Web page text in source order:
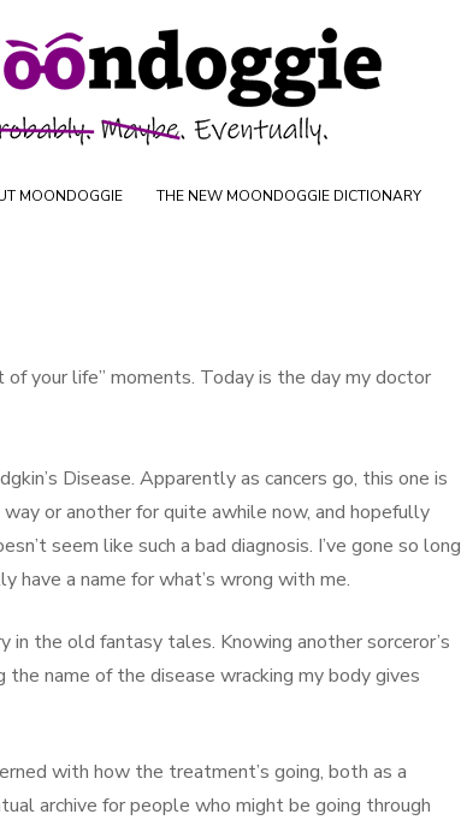
Skip to content
MOONDOGGIE THE NEW MOONDOGGIE DICTIONARY
your life” moments. Today is the day my doctor
Disease. Apparently as cancers go, this one is
or another for quite awhile now, and hopefully
seem like such a bad diagnosis. I’ve gone so long
have a name for what’s wrong with me.
the old fantasy tales. Knowing another sorceror’s
name of the disease wracking my body gives
with how the treatment’s going, both as a
archive for people who might be going through